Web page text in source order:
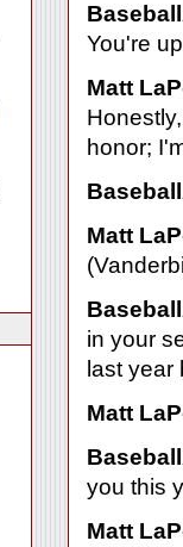
You're
Matt
honor;
Matt
in your
last
Matt
you this
Matt